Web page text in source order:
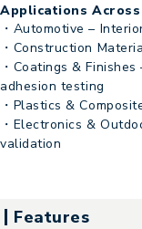
Applications
・Automotive –
・Construction
・Coatings &
adhesion testing
・Plastics &
・Electronics &
validation
Features